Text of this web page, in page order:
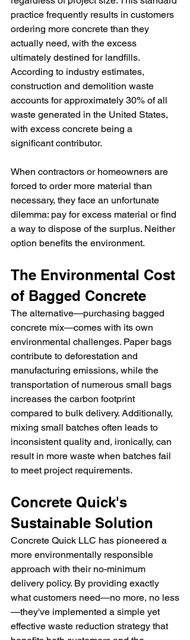
practice frequently results in customers
ordering more concrete than they
actually need, with the excess
ultimately destined for landfills.
According to industry estimates,
construction and demolition waste
accounts for approximately 30% of all
waste generated in the United States,
with excess concrete being a
significant contributor.
When contractors or homeowners are
forced to order more material than
necessary, they face an unfortunate
dilemma: pay for excess material or find
a way to dispose of the surplus. Neither
option benefits the environment.
The Environmental Cost
of Bagged Concrete
The alternative—purchasing bagged
concrete mix—comes with its own
environmental challenges. Paper bags
contribute to deforestation and
manufacturing emissions, while the
transportation of numerous small bags
increases the carbon footprint
compared to bulk delivery. Additionally,
mixing small batches often leads to
inconsistent quality and, ironically, can
result in more waste when batches fail
to meet project requirements.
Concrete Quick's
Sustainable Solution
Concrete Quick LLC has pioneered a
more environmentally responsible
approach with their no-minimum
delivery policy. By providing exactly
what customers need—no more, no less
—they've implemented a simple yet
effective waste reduction strategy that